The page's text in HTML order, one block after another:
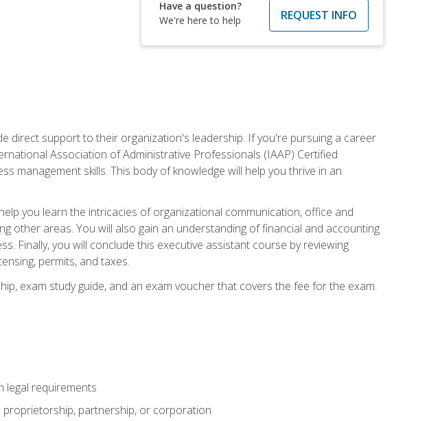
Have a question?
We're here to help
REQUEST INFO
direct support to their organization's leadership. If you're pursuing a career
Association of Administrative Professionals (IAAP) Certified
management skills. This body of knowledge will help you thrive in an
you learn the intricacies of organizational communication, office and
other areas. You will also gain an understanding of financial and accounting
Finally, you will conclude this executive assistant course by reviewing
permits, and taxes.
exam study guide, and an exam voucher that covers the fee for the exam.
legal requirements
partnership, or corporation